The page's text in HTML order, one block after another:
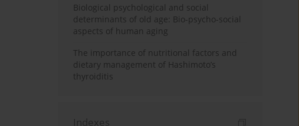
Biological psychological and social
determinants of old age: Bio-psycho-social
aspects of human aging
The importance of nutritional factors and
dietary management of Hashimoto’s
thyroiditis
Indexes